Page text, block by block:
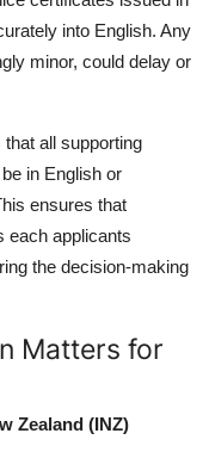
into English. Any
minor, could delay or
all supporting
in English or
ensures that
each applicants
the decision-making
Matters for
Zealand (INZ)